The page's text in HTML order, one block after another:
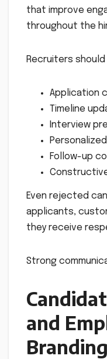
that improve
throughout the
Recruiters should
Application
Timeline
Interview
Follow-up
Even rejected
applicants,
they receive
Strong
and
Branding